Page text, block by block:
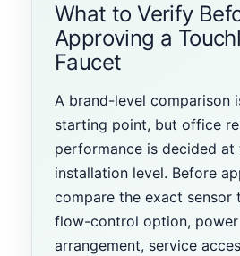
What to Verify
Approving a
Faucet
A brand-level comparison
starting point, but office
performance is decided at
installation level. Before
compare the exact sensor
flow-control option, power
arrangement, service